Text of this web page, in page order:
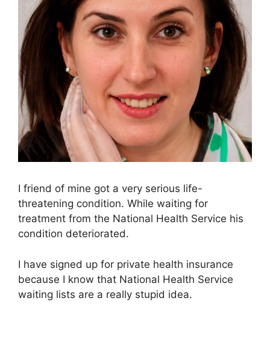
I friend of mine got a very serious life-
threatening condition. While waiting for
treatment from the National Health Service his
condition deteriorated.
I have signed up for private health insurance
because I know that National Health Service
waiting lists are a really stupid idea.